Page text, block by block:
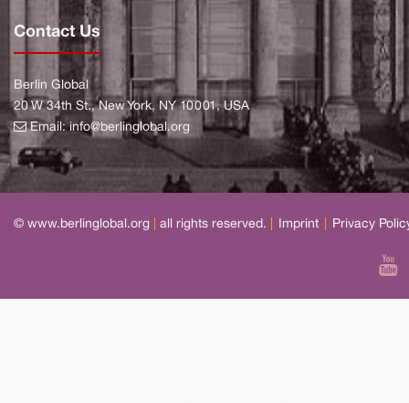
Contact Us
Berlin Global
20 W 34th St., New York, NY 10001, USA
Email:info@berlinglobal.org
© www.berlinglobal.org all rights reserved. Imprint Privacy